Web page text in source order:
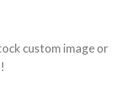
custom image or